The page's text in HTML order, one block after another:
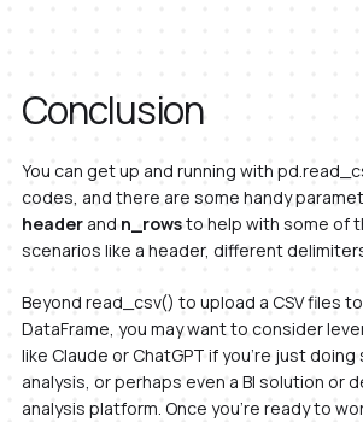
Conclusion
You can get up and running with
codes, and there are some handy
headerand n_rowsto help with some of
scenarios like a header, different
Beyond read_csv() to upload a CSV files
DataFrame, you may want to consider
like Claude or ChatGPT if you’re just
analysis, or perhaps even a BI solution or
analysis platform. Once you’re ready to